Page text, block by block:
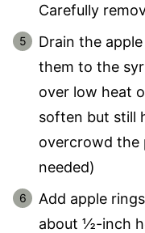
Carefully
Drain the
them to the
over low heat
soften but still
overcrowd the
needed)
Add apple
about ½-inch